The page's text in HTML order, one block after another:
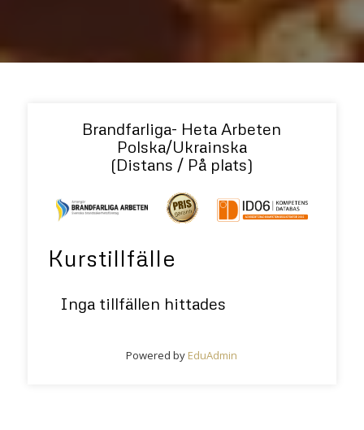
Brandfarliga- Heta Arbeten
Polska/Ukrainska
(Distans / På plats)
Kurstillfälle
Inga tillfällen hittades
Powered by EduAdmin